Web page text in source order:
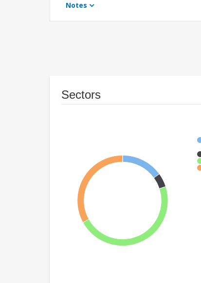
Notes
Sectors